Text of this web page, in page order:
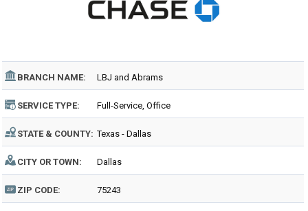
BRANCH NAME: LBJ and Abrams
SERVICE TYPE: Full-Service, Office
STATE & COUNTY: Texas - Dallas
CITY OR TOWN: Dallas
ZIP CODE: 75243